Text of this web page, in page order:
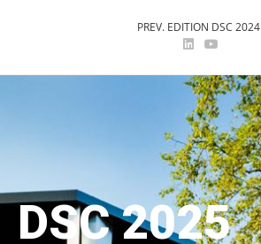
PREV. EDITION DSC 2024
DSC 2025